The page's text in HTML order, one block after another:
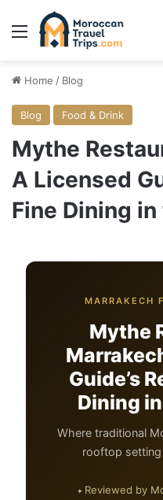
Menu
Home / Blog
Blog Food & Drink
Mythe
A Licensed
Fine Dining
MARRAKECH
Mythe
Guide’s
Dining
Where traditional
rooftop
Reviewed by